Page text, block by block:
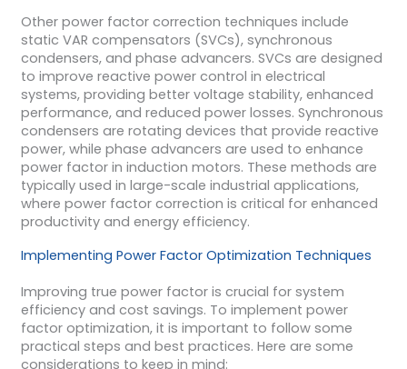
Other power factor correction techniques include
static VAR compensators (SVCs), synchronous
condensers, and phase advancers. SVCs are designed
to improve reactive power control in electrical
systems, providing better voltage stability, enhanced
performance, and reduced power losses. Synchronous
condensers are rotating devices that provide reactive
power, while phase advancers are used to enhance
power factor in induction motors. These methods are
typically used in large-scale industrial applications,
where power factor correction is critical for enhanced
productivity and energy efficiency.
Implementing Power Factor Optimization Techniques
Improving true power factor is crucial for system
efficiency and cost savings. To implement power
factor optimization, it is important to follow some
practical steps and best practices. Here are some
considerations to keep in mind: